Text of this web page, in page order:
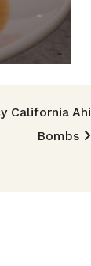
California Ahi
Bombs